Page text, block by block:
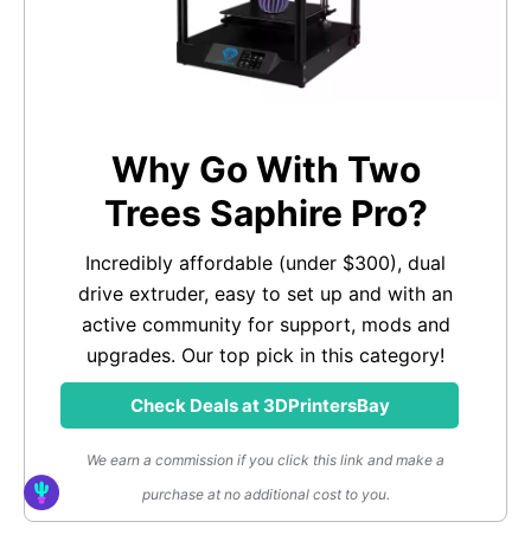
Why Go With Two
Trees Saphire Pro?
Incredibly affordable (under $300), dual
drive extruder, easy to set up and with an
active community for support, mods and
upgrades. Our top pick in this category!
Check Deals at 3DPrintersBay
We earn a commission if you click this link and make a
purchase at no additional cost to you.